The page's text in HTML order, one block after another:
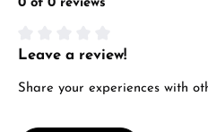
0 of 0 reviews
Average rating of 0 out of 5
Leave a review!
Share your experiences with